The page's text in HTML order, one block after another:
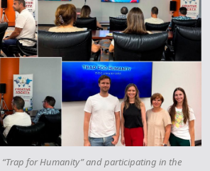
for Humanity” and participating in the